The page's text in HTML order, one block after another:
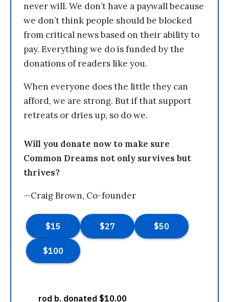
never will. We don’t have a paywall because
we don’t think people should be blocked
from critical news based on their ability to
pay. Everything we do is funded by the
donations of readers like you.
When everyone does the little they can
afford, we are strong. But if that support
retreats or dries up, so do we.
Will you donate now to make sure
Common Dreams not only survives but
thrives?
—Craig Brown, Co-founder